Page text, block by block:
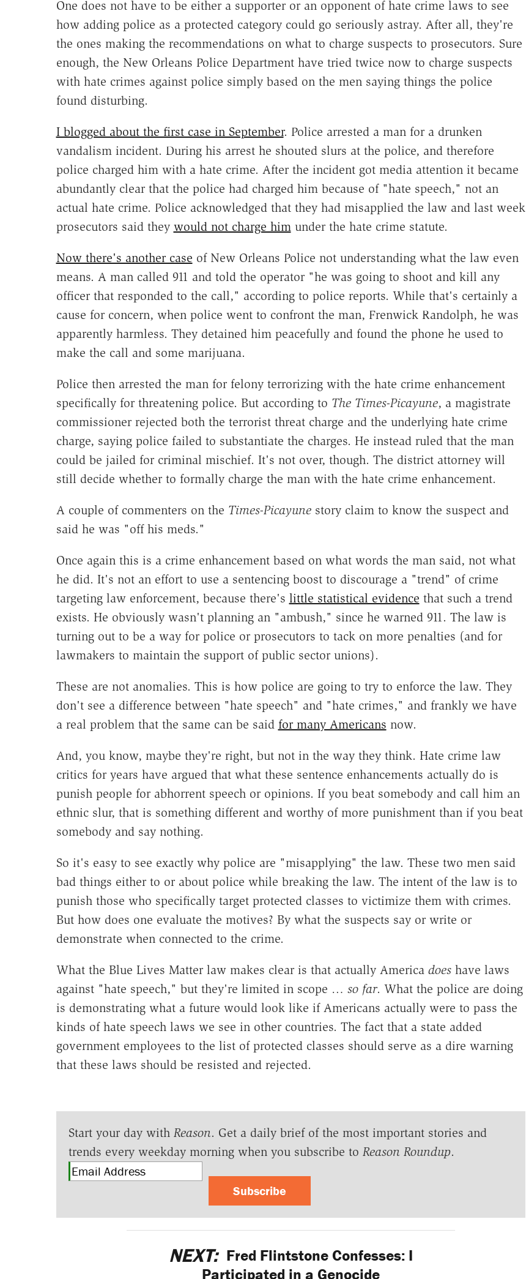
One does not have to be either a supporter or an opponent of hate crime laws to see
how adding police as a protected category could go seriously astray. After all, they're
the ones making the recommendations on what to charge suspects to prosecutors. Sure
enough, the New Orleans Police Department have tried twice now to charge suspects
with hate crimes against police simply based on the men saying things the police
found disturbing.
I blogged about the first case in September. Police arrested a man for a drunken
vandalism incident. During his arrest he shouted slurs at the police, and therefore
police charged him with a hate crime. After the incident got media attention it became
abundantly clear that the police had charged him because of "hate speech," not an
actual hate crime. Police acknowledged that they had misapplied the law and last week
prosecutors said they would not charge himunder the hate crime statute.
Now there's another case of New Orleans Police not understanding what the law even
means. A man called 911 and told the operator "he was going to shoot and kill any
officer that responded to the call," according to police reports. While that's certainly a
cause for concern, when police went to confront the man, Frenwick Randolph, he was
apparently harmless. They detained him peacefully and found the phone he used to
make the call and some marijuana.
Police then arrested the man for felony terrorizing with the hate crime enhancement
specifically for threatening police. But according to The Times-Picayune, a magistrate
commissioner rejected both the terrorist threat charge and the underlying hate crime
charge, saying police failed to substantiate the charges. He instead ruled that the man
could be jailed for criminal mischief. It's not over, though. The district attorney will
still decide whether to formally charge the man with the hate crime enhancement.
A couple of commenters on the Times-Picayunestory claim to know the suspect and
said he was "off his meds."
Once again this is a crime enhancement based on what words the man said, not what
he did. It's not an effort to use a sentencing boost to discourage a "trend" of crime
targeting law enforcement, because there's little statistical evidence that such a trend
exists. He obviously wasn't planning an "ambush," since he warned 911. The law is
turning out to be a way for police or prosecutors to tack on more penalties (and for
lawmakers to maintain the support of public sector unions).
These are not anomalies. This is how police are going to try to enforce the law. They
don't see a difference between "hate speech" and "hate crimes," and frankly we have
a real problem that the same can be said for many Americans now.
And, you know, maybe they're right, but not in the way they think. Hate crime law
critics for years have argued that what these sentence enhancements actually do is
punish people for abhorrent speech or opinions. If you beat somebody and call him an
ethnic slur, that is something different and worthy of more punishment than if you beat
somebody and say nothing.
So it's easy to see exactly why police are "misapplying" the law. These two men said
bad things either to or about police while breaking the law. The intent of the law is to
punish those who specifically target protected classes to victimize them with crimes.
But how does one evaluate the motives? By what the suspects say or write or
demonstrate when connected to the crime.
What the Blue Lives Matter law makes clear is that actually America doeshave laws
against "hate speech," but they're limited in scope … so far. What the police are doing
is demonstrating what a future would look like if Americans actually were to pass the
kinds of hate speech laws we see in other countries. The fact that a state added
government employees to the list of protected classes should serve as a dire warning
that these laws should be resisted and rejected.
Start your day with Reason. Get a daily brief of the most important stories and
trends every weekday morning when you subscribe to Reason Roundup.
Subscribe
NEXT: Fred Flintstone Confesses: I
Participated in a Genocide